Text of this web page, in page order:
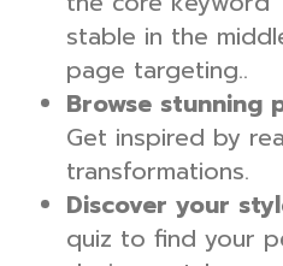
stable in the
page targeting..
Browse stunning
Get inspired by
transformations.
Discover your
quiz to find your